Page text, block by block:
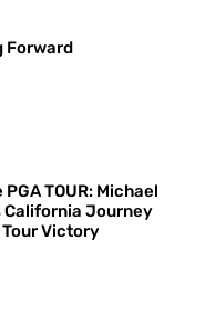
Forward
TOUR: Michael
California Journey
Victory